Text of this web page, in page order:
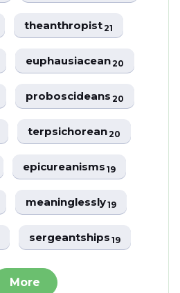
theanthropist21
euphausiacean20
proboscideans20
terpsichorean20
epicureanisms19
meaninglessly19
sergeantships19
More